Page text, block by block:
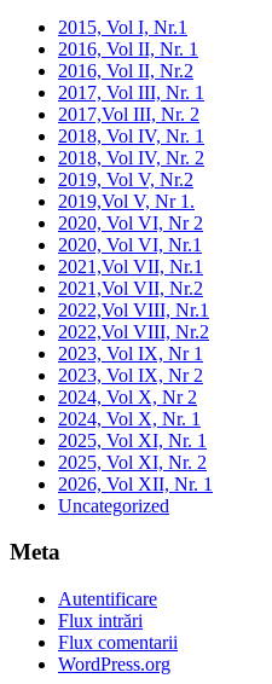
2015, Vol I, Nr.1
2016, Vol II, Nr. 1
2016, Vol II, Nr.2
2017, Vol III, Nr. 1
2017,Vol III, Nr. 2
2018, Vol IV, Nr. 1
2018, Vol IV, Nr. 2
2019, Vol V, Nr.2
2019,Vol V, Nr 1.
2020, Vol VI, Nr 2
2020, Vol VI, Nr.1
2021,Vol VII, Nr.1
2021,Vol VII, Nr.2
2022,Vol VIII, Nr.1
2022,Vol VIII, Nr.2
2023, Vol IX, Nr 1
2023, Vol IX, Nr 2
2024, Vol X, Nr 2
2024, Vol X, Nr. 1
2025, Vol XI, Nr. 1
2025, Vol XI, Nr. 2
2026, Vol XII, Nr. 1
Uncategorized
Meta
Autentificare
Flux intrări
Flux comentarii
WordPress.org